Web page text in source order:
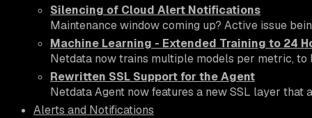
Silencing of Cloud Alert Notifications
Maintenance window coming up? Active issue
Machine Learning - Extended Training to 24
Netdata now trains multiple models per metric,
Rewritten SSL Support for the Agent
Netdata Agent now features a new SSL layer
Alerts and Notifications